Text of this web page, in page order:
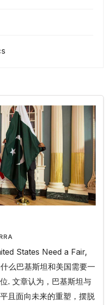
States Need a Fair,
么巴基斯坦和美国需要一
. 文章认为，巴基斯坦与
且面向未来的重塑，摆脱